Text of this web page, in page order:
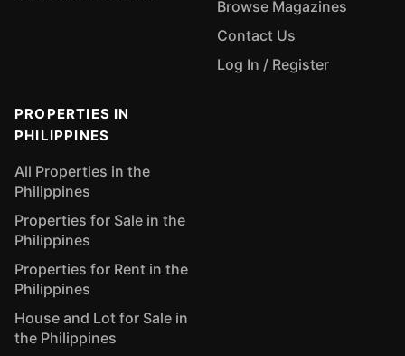
Browse Magazines
Contact Us
Log In / Register
PROPERTIES IN
PHILIPPINES
All Properties in the
Philippines
Properties for Sale in the
Philippines
Properties for Rent in the
Philippines
House and Lot for Sale in
the Philippines